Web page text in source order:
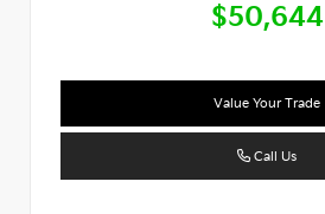
$50,644
Value Your Trade
Call Us